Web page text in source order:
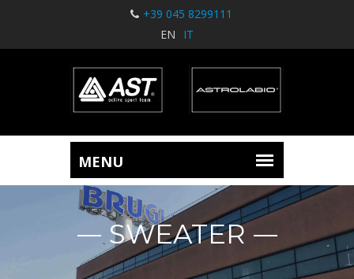
+39 045 8299111
EN
IT
SWEATER